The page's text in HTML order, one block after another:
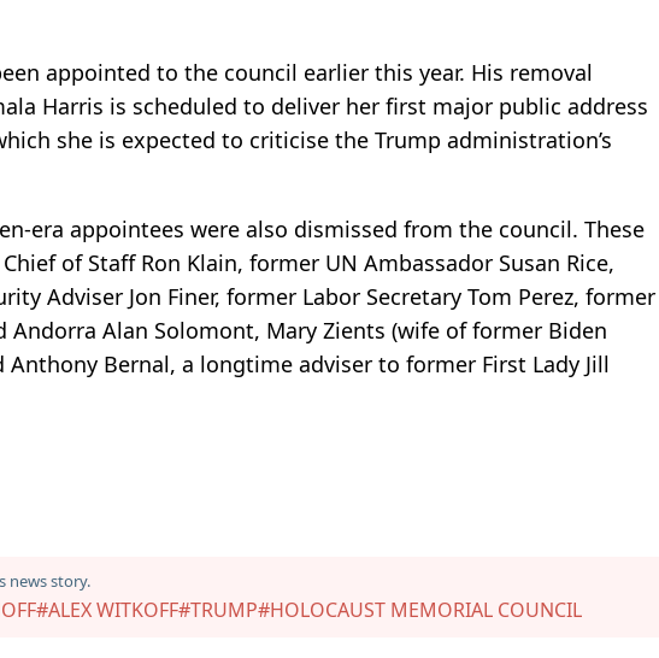
appointed to the council earlier this year. His removal
Harris is scheduled to deliver her first major public address
she is expected to criticise the Trump administration’s
era appointees were also dismissed from the council. These
of Staff Ron Klain, former UN Ambassador Susan Rice,
Adviser Jon Finer, former Labor Secretary Tom Perez, former
Andorra Alan Solomont, Mary Zients (wife of former Biden
Anthony Bernal, a longtime adviser to former First Lady Jill
news story.
#ALEX WITKOFF#TRUMP#HOLOCAUST MEMORIAL COUNCIL